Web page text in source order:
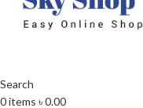
Search
0items ৳0.00